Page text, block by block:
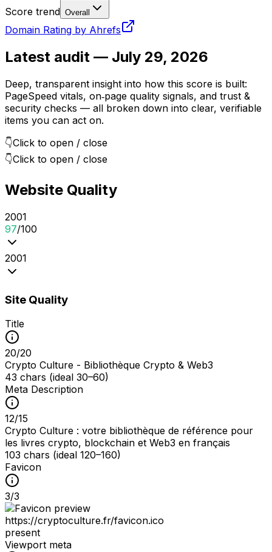
Score trend Overall
Domain Rating by Ahrefs
Latest audit — July 29, 2026
Deep, transparent insight into how this score is built:
PageSpeed vitals, on‑page quality signals, and trust &
security checks — all broken down into clear, verifiable
items you can act on.
👇Click to open / close
👇Click to open / close
Website Quality
2001
97/100
2001
Site Quality
Title
20/20
Crypto Culture - Bibliothèque Crypto & Web3
43 chars (ideal 30–60)
Meta Description
12/15
Crypto Culture : votre bibliothèque de référence pour
les livres crypto, blockchain et Web3 en français
103 chars (ideal 120–160)
Favicon
3/3
https://cryptoculture.fr/favicon.ico
present
Viewport meta